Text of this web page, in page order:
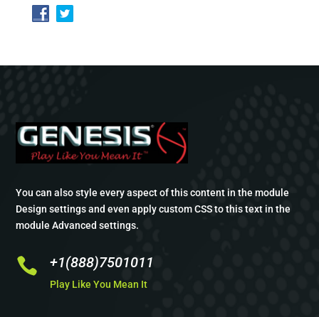
You can also style every aspect of this content in the module
Design settings and even apply custom CSS to this text in the
module Advanced settings.
 +1(888)7501011
Play Like You Mean It